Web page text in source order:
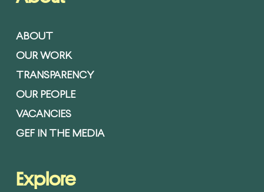
ABOUT
OUR WORK
TRANSPARENCY
OUR PEOPLE
VACANCIES
GEF IN THE MEDIA
Explore